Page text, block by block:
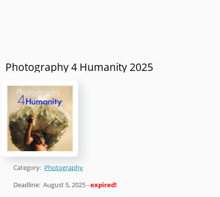
Photography 4 Humanity 2025
Category: Photography
Deadline:August 5, 2025-expired!